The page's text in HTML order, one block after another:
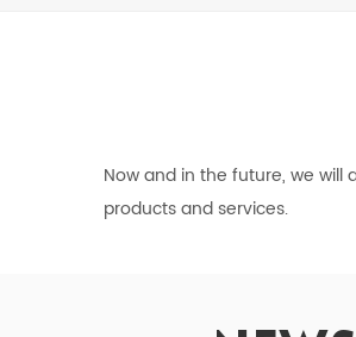
Now and in the future, we
products and services.